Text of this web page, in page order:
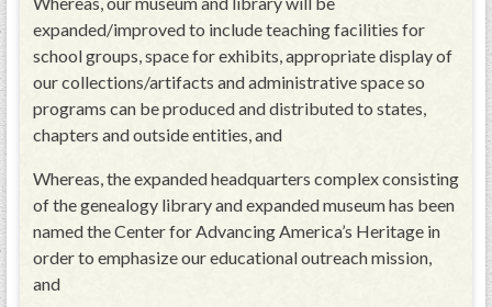
expanded/improved to include teaching facilities for
school groups, space for exhibits, appropriate display of
our collections/artifacts and administrative space so
programs can be produced and distributed to states,
chapters and outside entities, and
Whereas, the expanded headquarters complex consisting
of the genealogy library and expanded museum has been
named the Center for Advancing America’s Heritage in
order to emphasize our educational outreach mission,
and